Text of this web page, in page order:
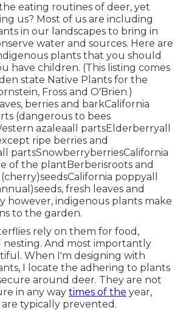
eating routines of deer, yet
us? Most of us are including
in our landscapes to bring in
water and sources. Here are
plants that you should
have children. (This listing comes
state Native Plants for the
Fross and O'Brien.)
berries and barkCalifornia
(dangerous to bees
azaleaall partsElderberryall
ripe berries and
partsSnowberryberriesCalifornia
of the plantBerberisroots and
poppyall
fresh leaves and
however, indigenous plants make
to the garden.
rely on them for food,
nesting. And most importantly
When I'm designing with
I locate the adhering to plants
around deer. They are not
in any way times of the year,
typically prevented.